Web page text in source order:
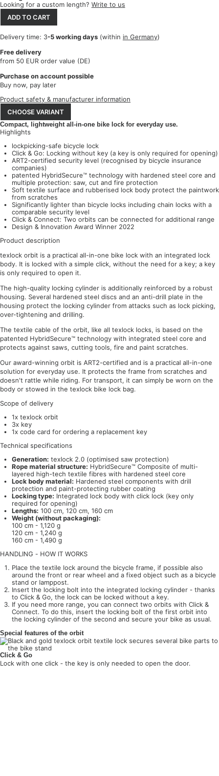
Looking for a custom length? Write to us
ADD TO CART
Delivery time: 3-5 working days (within in Germany)
Free delivery
from 50 EUR order value (DE)
Purchase on account possible
Buy now, pay later
Product safety & manufacturer information
CHOOSE VARIANT
Compact, lightweight all-in-one bike lock for everyday use.
Highlights
lockpicking-safe bicycle lock
Click & Go: Locking without key (a key is only required for opening)
ART2-certified security level (recognised by bicycle insurance
companies)
patented HybridSecure™ technology with hardened steel core and
multiple protection: saw, cut and fire protection
Soft textile surface and rubberised lock body protect the paintwork
from scratches
Significantly lighter than bicycle locks including chain locks with a
comparable security level
Click & Connect: Two orbits can be connected for additional range
Design & Innovation Award Winner 2022
Product description
texlock orbit is a practical all-in-one bike lock with an integrated lock
body. It is locked with a simple click, without the need for a key; a key
is only required to open it.
The high-quality locking cylinder is additionally reinforced by a robust
housing. Several hardened steel discs and an anti-drill plate in the
housing protect the locking cylinder from attacks such as lock picking,
over-tightening and drilling.
The textile cable of the orbit, like all texlock locks, is based on the
patented HybridSecure™ technology with integrated steel core and
protects against saws, cutting tools, fire and paint scratches.
Our award-winning orbit is ART2-certified and is a practical all-in-one
solution for everyday use. It protects the frame from scratches and
doesn't rattle while riding. For transport, it can simply be worn on the
body or stowed in the texlock bike lock bag.
Scope of delivery
1x texlock orbit
3x key
1x code card for ordering a replacement key
Technical specifications
Generation: texlock 2.0 (optimised saw protection)
Rope material structure: HybridSecure™ Composite of multi-
layered high-tech textile fibres with hardened steel core
Lock body material: Hardened steel components with drill
protection and paint-protecting rubber coating
Locking type: Integrated lock body with click lock (key only
required for opening)
Lengths: 100 cm, 120 cm, 160 cm
Weight (without packaging):
100 cm - 1,120 g
120 cm - 1,240 g
160 cm - 1,490 g
HANDLING - HOW IT WORKS
Place the textile lock around the bicycle frame, if possible also
around the front or rear wheel and a fixed object such as a bicycle
stand or lamppost.
Insert the locking bolt into the integrated locking cylinder - thanks
to Click & Go, the lock can be locked without a key.
If you need more range, you can connect two orbits with Click &
Connect. To do this, insert the locking bolt of the first orbit into
the locking cylinder of the second and secure your bike as usual.
Special features of the orbit
Click & Go
Lock with one click - the key is only needed to open the door.